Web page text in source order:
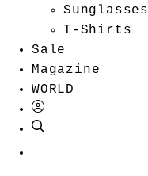
Sunglasses
T-Shirts
Sale
Magazine
WORLD